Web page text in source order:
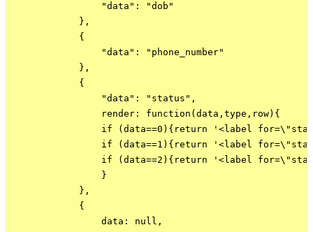
                "data": "dob"
            },
            {
                "data": "phone_number"
            },
            {
                "data": "status",
                render: function(data,type,row){
if (data==0){return '<label
if (data==1){return '<label
if (data==2){return '<label
                }
            },
            {
                data: null,